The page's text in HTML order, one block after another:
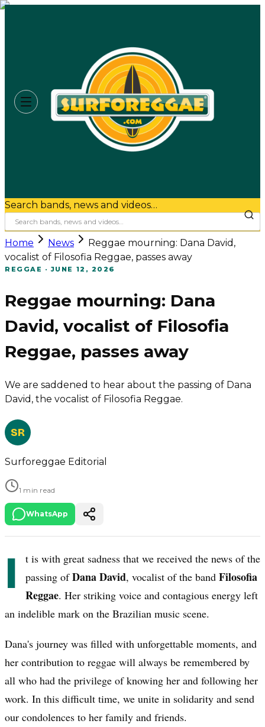
Search bands, news and videos…
Home News
Reggae mourning: Dana David,
vocalist of Filosofia Reggae, passes away
REGGAE · JUNE 12, 2026
Reggae mourning: Dana
David, vocalist of Filosofia
Reggae, passes away
We are saddened to hear about the passing of Dana
David, the vocalist of Filosofia Reggae.
SR
Surforeggae Editorial
1 min read
WhatsApp
I
t is with great sadness that we received the news of the
passing ofDana David, vocalist of the band Filosofia
Reggae. Her striking voice and contagious energy left
an indelible mark on the Brazilian music scene.
Dana's journey was filled with unforgettable moments, and
her contribution to reggae will always be remembered by
all who had the privilege of knowing her and following her
work. In this difficult time, we unite in solidarity and send
our condolences to her family and friends.